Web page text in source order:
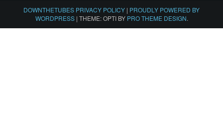
DOWNTHETUBES PRIVACY POLICY | PROUDLY POWERED BY
WORDPRESS | THEME: OPTI BY PRO THEME DESIGN.